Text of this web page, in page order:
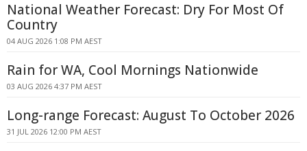
National Weather Forecast: Dry For Most Of
Country
04 AUG 2026 1:08 PM AEST
Rain for WA, Cool Mornings Nationwide
03 AUG 2026 4:37 PM AEST
Long-range Forecast: August To October 2026
31 JUL 2026 12:00 PM AEST